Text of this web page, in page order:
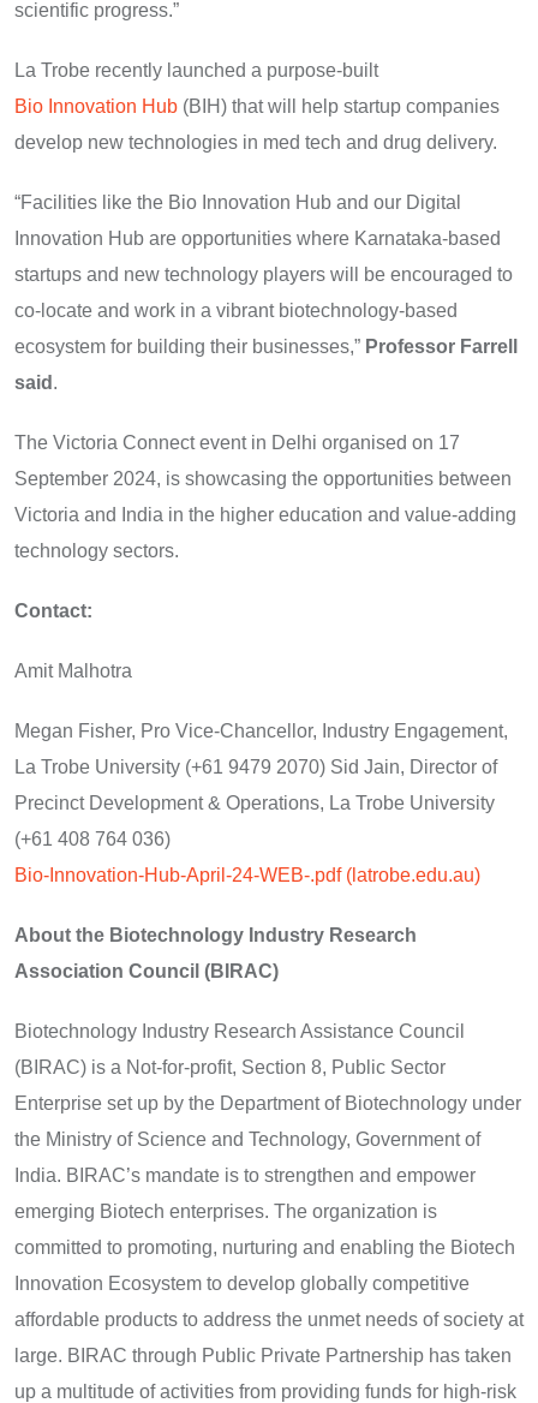
scientific progress.”
La Trobe recently launched a purpose-built
Bio Innovation Hub (BIH) that will help startup companies
develop new technologies in med tech and drug delivery.
“Facilities like the Bio Innovation Hub and our Digital
Innovation Hub are opportunities where Karnataka-based
startups and new technology players will be encouraged to
co-locate and work in a vibrant biotechnology-based
ecosystem for building their businesses,” Professor Farrell
said .
The Victoria Connect event in Delhi organised on 17
September 2024, is showcasing the opportunities between
Victoria and India in the higher education and value-adding
technology sectors.
Contact:
Amit Malhotra
Megan Fisher, Pro Vice-Chancellor, Industry Engagement,
La Trobe University (+61 9479 2070) Sid Jain, Director of
Precinct Development & Operations, La Trobe University
(+61 408 764 036)
Bio-Innovation-Hub-April-24-WEB-.pdf (latrobe.edu.au)
About the Biotechnology Industry Research
Association Council (BIRAC)
Biotechnology Industry Research Assistance Council
(BIRAC) is a Not-for-profit, Section 8, Public Sector
Enterprise set up by the Department of Biotechnology under
the Ministry of Science and Technology, Government of
India. BIRAC’s mandate is to strengthen and empower
emerging Biotech enterprises. The organization is
committed to promoting, nurturing and enabling the Biotech
Innovation Ecosystem to develop globally competitive
affordable products to address the unmet needs of society at
large. BIRAC through Public Private Partnership has taken
up a multitude of activities from providing funds for high-risk